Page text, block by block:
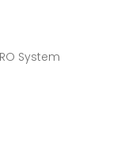
System